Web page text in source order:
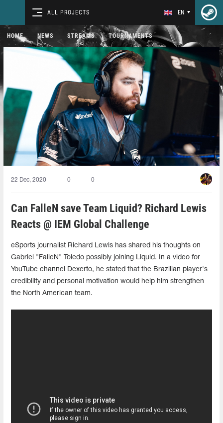
ALL PROJECTS EN
HOME NEWS STREAMS TOURNAMENTS
22 Dec, 2020 0 0
Can FalleN save Team Liquid? Richard Lewis
Reacts @ IEM Global Challenge
eSports journalist Richard Lewis has shared his thoughts on
Gabriel "FalleN" Toledo possibly joining Liquid. In a video for
YouTube channel Dexerto, he stated that the Brazilian player's
credibility and personal motivation would help him strengthen
the North American team.